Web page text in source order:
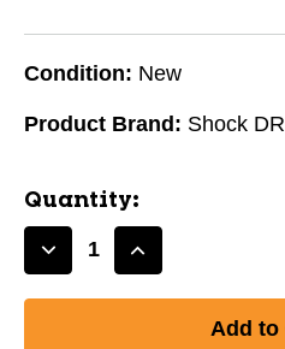
Condition: New
Product Brand: Shock DR
Quantity:
DecreaseIncrease